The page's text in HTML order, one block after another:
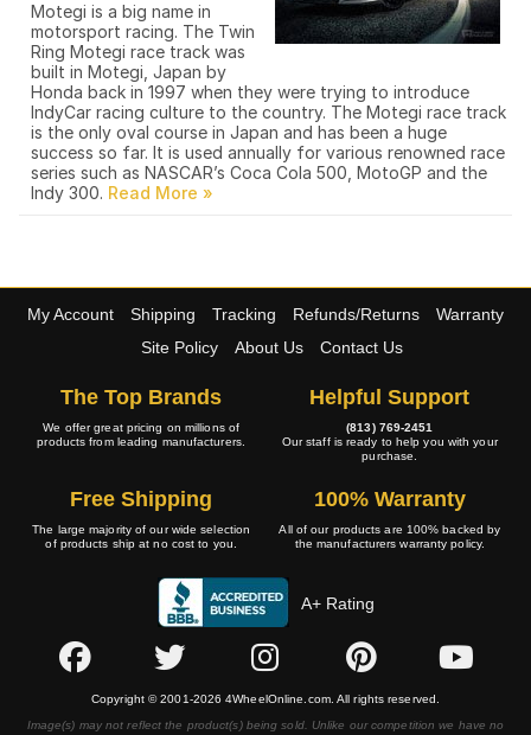
Motegi is a big name in
motorsport racing. The Twin
Ring Motegi race track was
built in Motegi, Japan by
Honda back in 1997 when they were trying to introduce
IndyCar racing culture to the country. The Motegi race track
is the only oval course in Japan and has been a huge
success so far. It is used annually for various renowned race
series such as NASCAR’s Coca Cola 500, MotoGP and the
Indy 300.
My Account Shipping Tracking Refunds/Returns
Warranty
Site Policy
About Us Contact Us
The Top Brands
We offer great pricing on millions of
products from leading manufacturers.
Helpful Support
(813) 769-2451
Our staff is ready to help you with your
purchase.
Free Shipping
The large majority of our wide selection
of products ship at no cost to you.
100% Warranty
All of our products are 100% backed by
the manufacturers warranty policy.
A+ Rating
Copyright © 2001-2026 4WheelOnline.com. All rights reserved.
Image(s) may not reflect the product(s) being sold. Unlike our competition we have no